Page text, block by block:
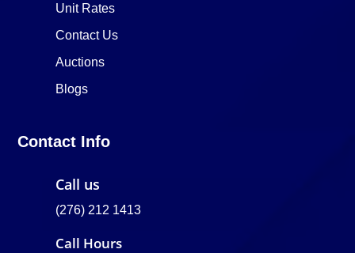
Unit Rates
Contact Us
Auctions
Blogs
Contact Info
Call us
(276) 212 1413
Call Hours